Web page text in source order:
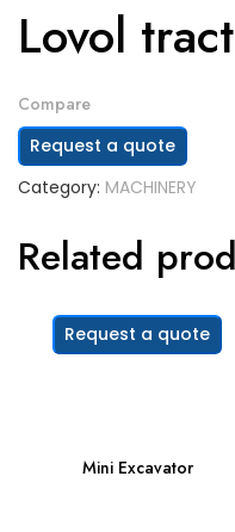
Lovol
Compare
Request a quote
Category: MACHINERY
Related
Request a quote
Mini Excavator